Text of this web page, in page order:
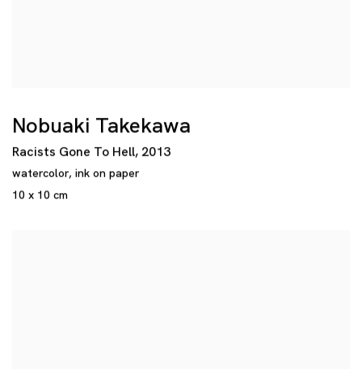
Nobuaki Takekawa
Racists Gone To Hell, 2013
watercolor, ink on paper
10 x 10 cm